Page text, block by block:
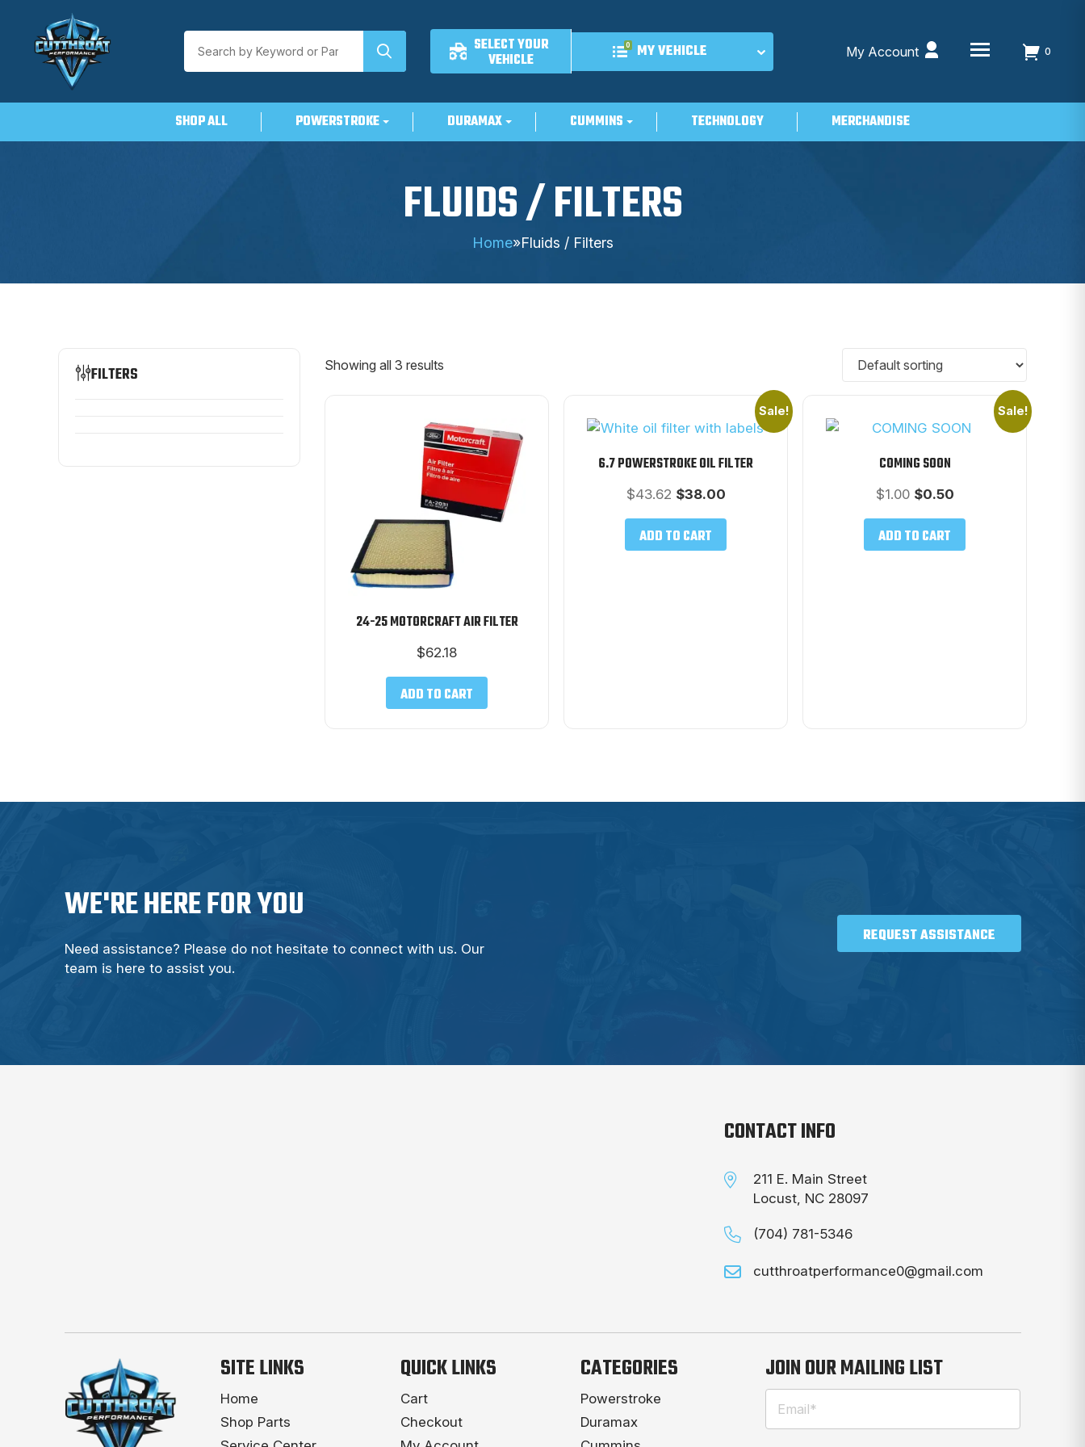
SELECT YOUR
VEHICLE
0 MY VEHICLE My Account 0
SHOP ALL POWERSTROKE DURAMAX CUMMINS TECHNOLOGY MERCHANDISE
FLUIDS / FILTERS
Home»Fluids / Filters
FILTERS Showing all 3 results
24-25 MOTORCRAFT AIR FILTER
$62.18
ADD TO CART
Sale!
6.7 POWERSTROKE OIL FILTER
$43.62 Original
was:
$43.62.
$38.00Current
$38.00.
ADD TO CART
Sale!
COMING SOON
$1.00 Original
was:
$1.00.
$0.50Current
$0.50.
ADD TO CART
WE'RE HERE FOR YOU
Need assistance? Please do not hesitate to connect with us. Our
team is here to assist you.
REQUEST ASSISTANCE
CONTACT INFO
211 E. Main Street
Locust, NC 28097
(704) 781-5346
cutthroatperformance0@gmail.com
SITE LINKS
Home
Shop Parts
QUICK LINKS
Cart
Checkout
CATEGORIES
Powerstroke
Duramax
JOIN OUR MAILING LIST
Email